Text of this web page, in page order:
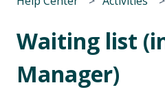
Waiting list
Manager)